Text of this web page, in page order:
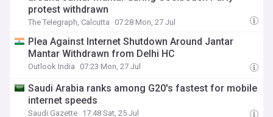
protest withdrawn
The Telegraph, Calcutta 07:28 Mon, 27 Jul
Plea Against Internet Shutdown Around Jantar
Mantar Withdrawn from Delhi HC
Outlook India 07:23 Mon, 27 Jul
Saudi Arabia ranks among G20's fastest for mobile
internet speeds
Saudi Gazette 17:48 Sat, 25 Jul